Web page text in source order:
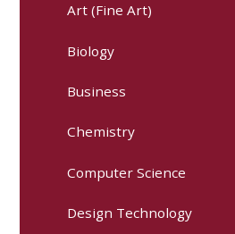
Art (Fine Art)
Biology
Business
Chemistry
Computer Science
Design Technology